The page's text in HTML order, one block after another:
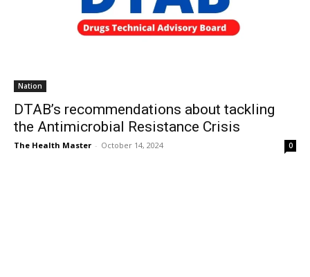
Nation
DTAB’s recommendations about tackling
the Antimicrobial Resistance Crisis
The Health Master - October 14, 2024 0